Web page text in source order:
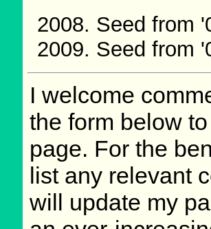
Seed from
Seed from
I welcome
the form below
page. For the
list any relevant
will update my